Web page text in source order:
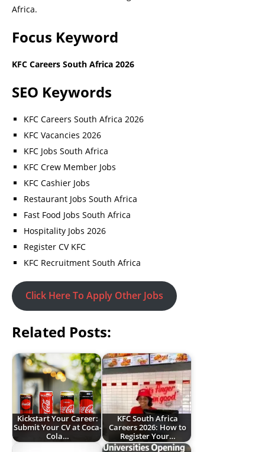
Africa.
Focus Keyword
KFC Careers South Africa 2026
SEO Keywords
KFC Careers South Africa 2026
KFC Vacancies 2026
KFC Jobs South Africa
KFC Crew Member Jobs
KFC Cashier Jobs
Restaurant Jobs South Africa
Fast Food Jobs South Africa
Hospitality Jobs 2026
Register CV KFC
KFC Recruitment South Africa
Click Here To Apply Other Jobs
Related Posts:
Kickstart Your Career:
Submit Your CV at Coca-
Cola…
KFC South Africa
Careers 2026: How to
Register Your…